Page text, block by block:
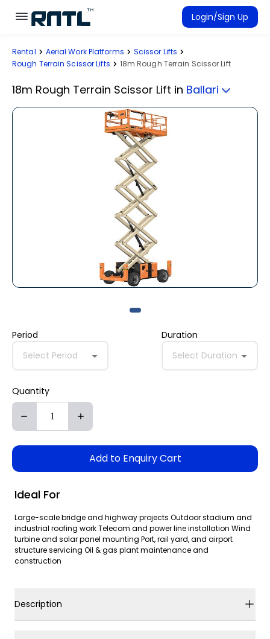
Skip to main content
Skip to main content
Login/Sign Up
Rent Equipment
Rental Aerial Work Platforms
Scissor Lifts
Rough Terrain Scissor Lifts
18m Rough Terrain Scissor Lift
18m Rough Terrain Scissor Lift in Ballari
Period
Select Period
Duration
Select Duration
Quantity
Add to Enquiry Cart
Ideal For
Large-scale bridge and highway projects Outdoor stadium and
industrial roofing work Telecom and power line installation Wind
turbine and solar panel mounting Port, rail yard, and airport
structure servicing Oil & gas plant maintenance and
construction
Description